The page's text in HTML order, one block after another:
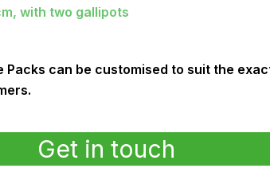
with two gallipots
Packs can be customised to suit the
Get in touch